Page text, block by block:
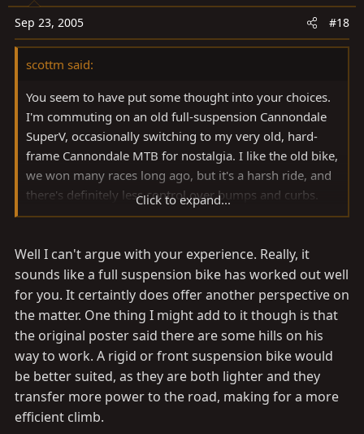
Sep 23, 2005 #18
scottm said:
You seem to have put some thought into your choices.
I'm commuting on an old full-suspension Cannondale
SuperV, occasionally switching to my very old, hard-
frame Cannondale MTB for nostalgia. I like the old bike,
we won many races long ago, but it's a harsh ride, and
there's definitely less control over bumps and curbs.
That's why I went full suspension when I was
with more control. That was when racing mountain
bikes got much more dangerous. I've commuted by
bike off-n-on for about twenty years, and ridden
extensively on roads all over the world. A lot of wierd
things have happened on the road, I've hit dogs, cars,
lizards, potholes, curbs, trees, a tombstone, cactus, far
too many things to remember or list. I was pushed off
the road by a road train in Austrailia, and broke my
frame in a crevice on the shoulder in Iceland. The
Click to expand...
Well I can't argue with your experience. Really, it
sounds like a full suspension bike has worked out well
for you. It certaintly does offer another perspective on
the matter. One thing I might add to it though is that
the original poster said there are some hills on his
way to work. A rigid or front suspension bike would
be better suited, as they are both lighter and they
transfer more power to the road, making for a more
efficient climb.